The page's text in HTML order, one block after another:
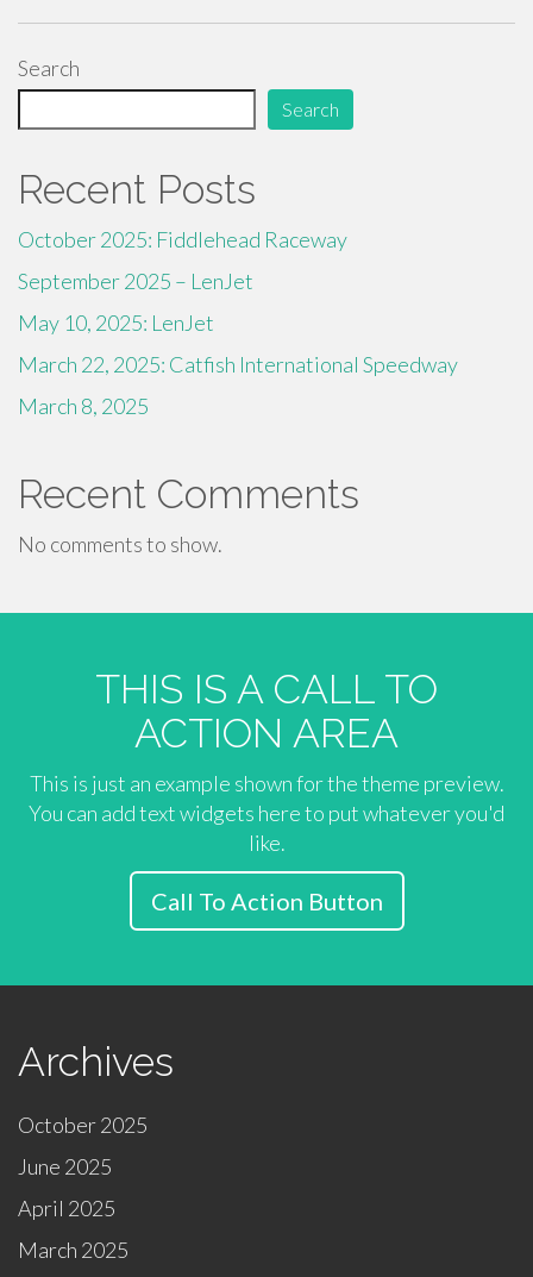
Search
Search
Recent Posts
October 2025: Fiddlehead Raceway
September 2025 – LenJet
May 10, 2025: LenJet
March 22, 2025: Catfish International Speedway
March 8, 2025
Recent Comments
No comments to show.
THIS IS A CALL TO
ACTION AREA
This is just an example shown for the theme preview.
You can add text widgets here to put whatever you'd
like.
Call To Action Button
Archives
October 2025
June 2025
April 2025
March 2025